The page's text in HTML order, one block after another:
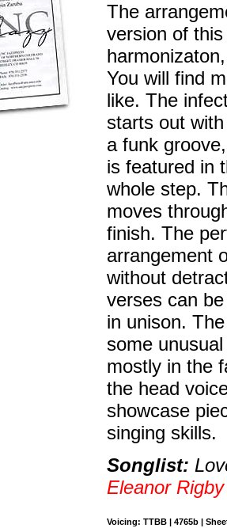
The
version of
You will find
like. The
starts out
a funk
is featured in
whole step.
moves
finish. The
arrangement
without
verses can
in unison.
some
mostly in the
the head
showcase
singing skills.
Songlist:
Eleanor Rigby
Voicing: TTBB | 4765b |